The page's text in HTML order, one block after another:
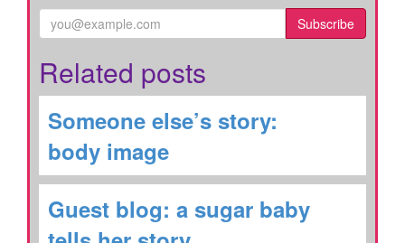
Subscribe
Related posts
Someone else’s story:
body image
Guest blog: a sugar baby